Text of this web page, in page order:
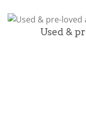
Used &